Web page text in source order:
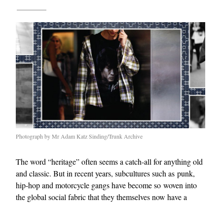
Photograph by Mr Adam Katz Sinding/Trunk Archive
The word “heritage” often seems a catch-all for anything old
and classic. But in recent years, subcultures such as punk,
hip-hop and motorcycle gangs have become so woven into
the global social fabric that they themselves now have a